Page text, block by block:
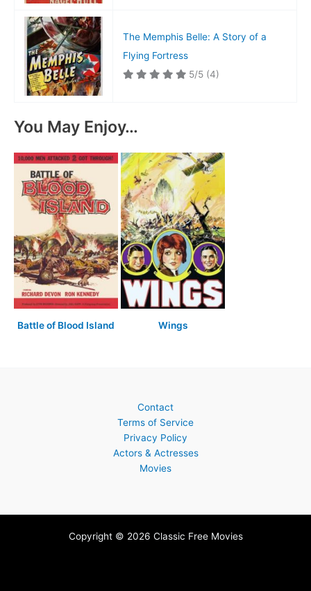
The Memphis Belle: A Story of a
Flying Fortress
5/5 (4)
You May Enjoy…
Battle of Blood Island Wings
Contact
Terms of Service
Privacy Policy
Actors & Actresses
Movies
Copyright © 2026 Classic Free Movies